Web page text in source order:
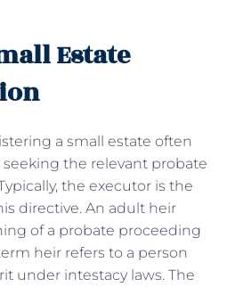
Estate
a small estate often
the relevant probate
the executor is the
directive. An adult heir
of a probate proceeding
heir refers to a person
under intestacy laws. The